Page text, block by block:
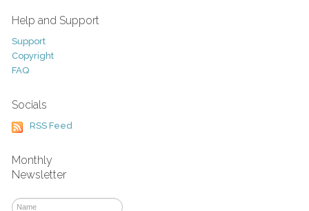
Help and Support
Support
Copyright
FAQ
Socials
RSS Feed
Monthly
Newsletter